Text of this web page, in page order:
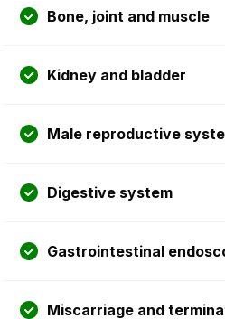
Bone, joint and muscle
Kidney and bladder
Male reproductive
Digestive system
Gastrointestinal
Miscarriage and